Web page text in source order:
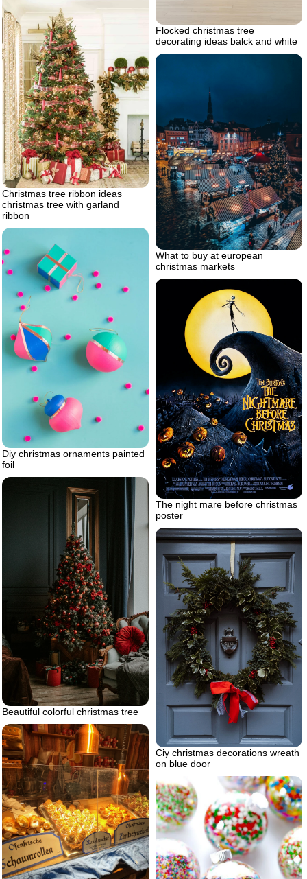
Flocked christmas tree
decorating ideas balck and white
Christmas tree ribbon ideas
christmas tree with garland
ribbon
What to buy at european
christmas markets
Diy christmas ornaments painted
foil
The night mare before christmas
poster
Beautiful colorful christmas tree
Ciy christmas decorations wreath
on blue door